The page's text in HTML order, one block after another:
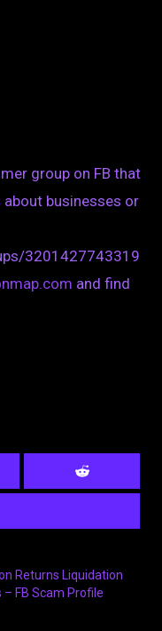
group on FB that
businesses or
3201427743319
and find
Returns Liquidation
– FB Scam Profile